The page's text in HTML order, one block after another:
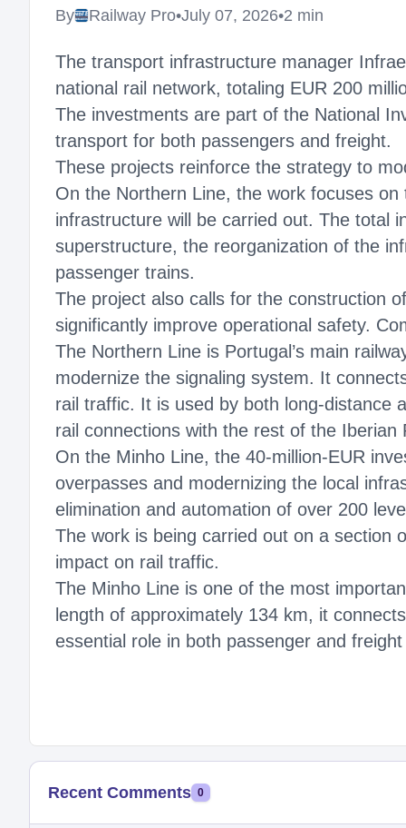
By Railway Pro•July 07, 2026•2 min
The transport infrastructure manager
national rail network, totaling EUR 200
The investments are part of the National
transport for both passengers and freight.
These projects reinforce the strategy to
On the Northern Line, the work focuses
infrastructure will be carried out. The total
superstructure, the reorganization of the
passenger trains.
The project also calls for the construction
significantly improve operational safety.
The Northern Line is Portugal’s main
modernize the signaling system. It
rail traffic. It is used by both long-distance
rail connections with the rest of the Iberian
On the Minho Line, the 40-million-EUR
overpasses and modernizing the local
elimination and automation of over 200
The work is being carried out on a section
impact on rail traffic.
The Minho Line is one of the most
length of approximately 134 km, it
essential role in both passenger and
Recent Comments 0